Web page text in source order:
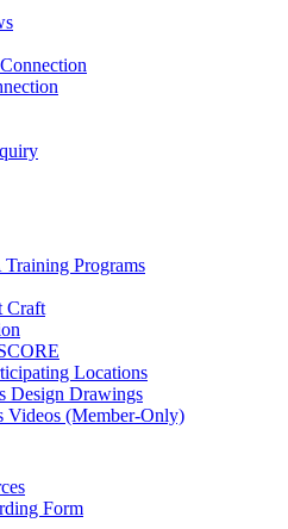
Programs
Craft
Locations
Design Drawings
Videos (Member-Only)
Form